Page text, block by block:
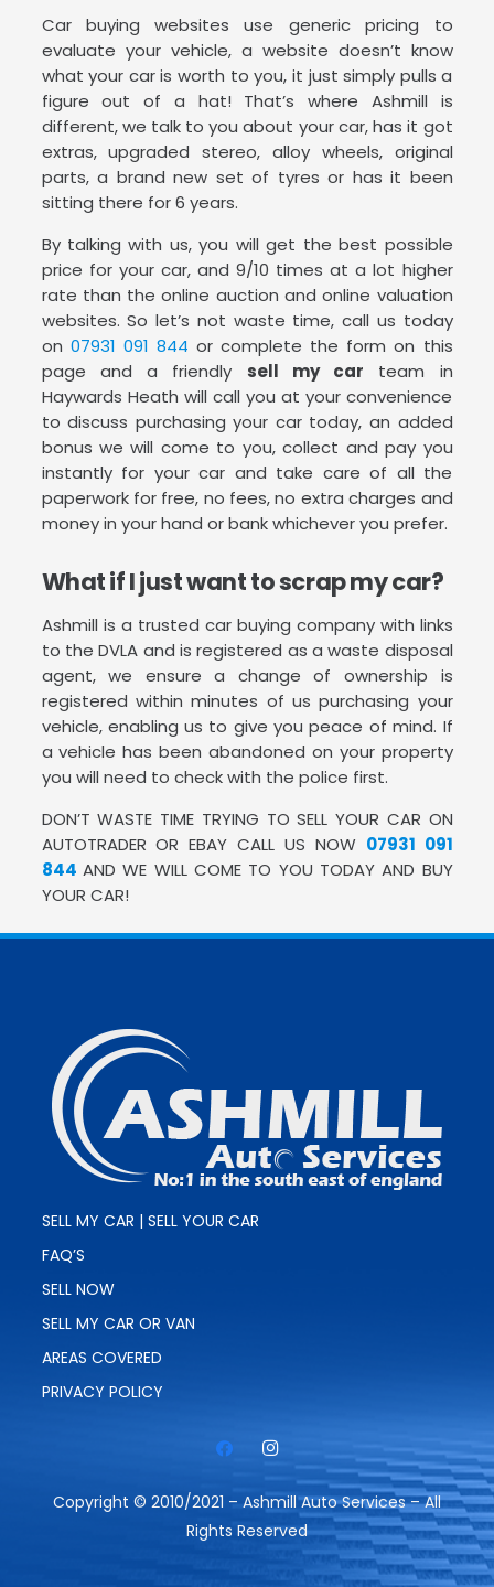
Car buying websites use generic pricing to
evaluate your vehicle, a website doesn’t know
what your car is worth to you, it just simply pulls a
figure out of a hat! That’s where Ashmill is
different, we talk to you about your car, has it got
extras, upgraded stereo, alloy wheels, original
parts, a brand new set of tyres or has it been
sitting there for 6 years.
By talking with us, you will get the best possible
price for your car, and 9/10 times at a lot higher
rate than the online auction and online valuation
websites. So let’s not waste time, call us today
on 07931 091 844 or complete the form on this
page and a friendly sell my car team in
Haywards Heath will call you at your convenience
to discuss purchasing your car today, an added
bonus we will come to you, collect and pay you
instantly for your car and take care of all the
paperwork for free, no fees, no extra charges and
money in your hand or bank whichever you prefer.
What if I just want to scrap my car?
Ashmill is a trusted car buying company with links
to the DVLA and is registered as a waste disposal
agent, we ensure a change of ownership is
registered within minutes of us purchasing your
vehicle, enabling us to give you peace of mind. If
a vehicle has been abandoned on your property
you will need to check with the police first.
DON’T WASTE TIME TRYING TO SELL YOUR CAR ON
AUTOTRADER OR EBAY CALL US NOW 07931 091
844 AND WE WILL COME TO YOU TODAY AND BUY
YOUR CAR!
SELL MY CAR | SELL YOUR CAR
FAQ’S
SELL NOW
SELL MY CAR OR VAN
AREAS COVERED
PRIVACY POLICY
Copyright © 2010/2021 – Ashmill Auto Services – All
Rights Reserved